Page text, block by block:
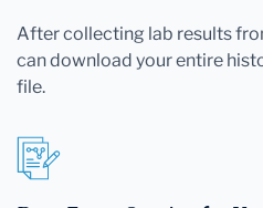
After collecting lab results
can download your entire
file.